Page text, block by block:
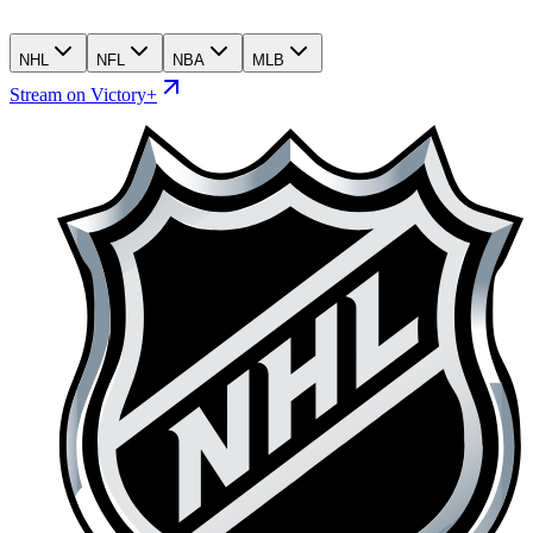
NHL NFL NBA MLB
Stream on Victory+